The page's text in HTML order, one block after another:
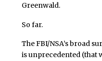
Greenwald.
So far.
The FBI/NSA’s broad
is unprecedented (that